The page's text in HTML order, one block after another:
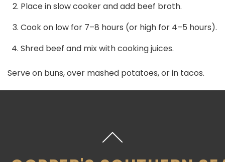
Place in slow cooker and add beef broth.
Cook on low for 7–8 hours (or high for 4–5 hours).
Shred beef and mix with cooking juices.
Serve on buns, over mashed potatoes, or in tacos.
To